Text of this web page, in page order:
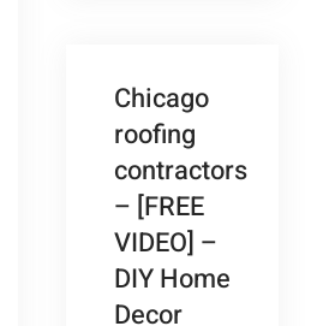
Outlet
Store
Outlet
Store
Chicago
roofing
contractors
– [FREE
VIDEO] –
DIY Home
Decor